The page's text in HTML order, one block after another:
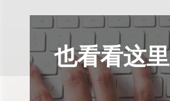
也看看这里